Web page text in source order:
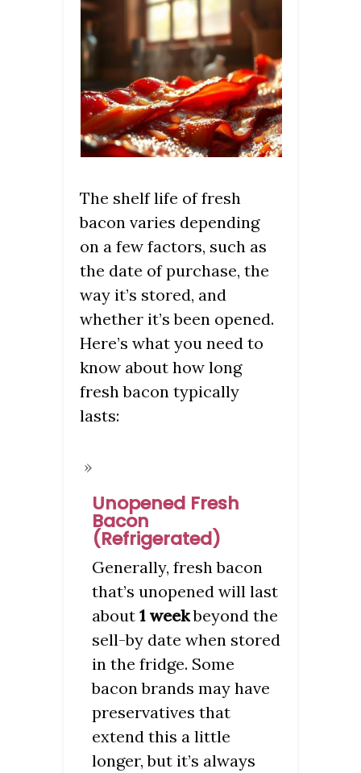
The shelf life of fresh
bacon varies depending
on a few factors, such as
the date of purchase, the
way it’s stored, and
whether it’s been opened.
Here’s what you need to
know about how long
fresh bacon typically
lasts:
Unopened Fresh
Bacon
(Refrigerated)
Generally, fresh bacon
that’s unopened will last
about 1 weekbeyond the
sell-by date when stored
in the fridge. Some
bacon brands may have
preservatives that
extend this a little
longer, but it’s always